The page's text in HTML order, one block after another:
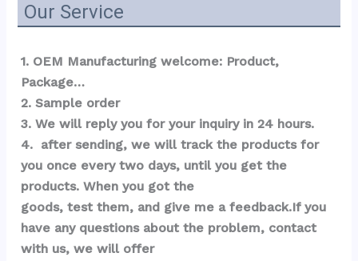
Our Service
1. OEM Manufacturing welcome: Product,
Package…
2. Sample order
3. We will reply you for your inquiry in 24 hours.
4.  after sending, we will track the products for
you once every two days, until you get the
products. When you got the
goods, test them, and give me a feedback.If you
have any questions about the problem, contact
with us, we will offer